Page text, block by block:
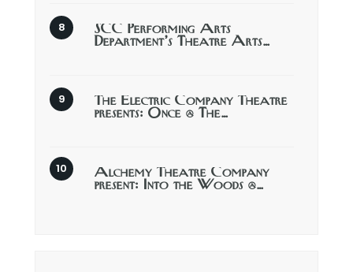
SCC Performing Arts
Department’s Theatre Arts…
The Electric Company Theatre
presents: Once @ The…
Alchemy Theatre Company
present: Into the Woods @…